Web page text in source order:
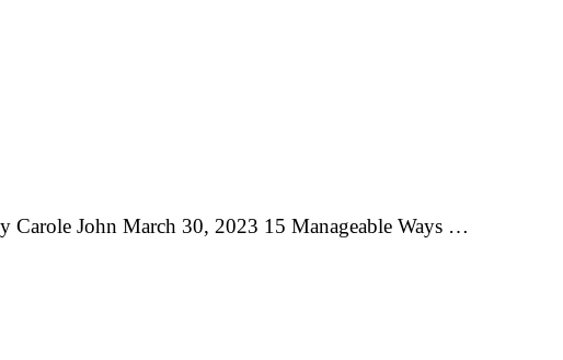
John March 30, 2023 15 Manageable Ways …